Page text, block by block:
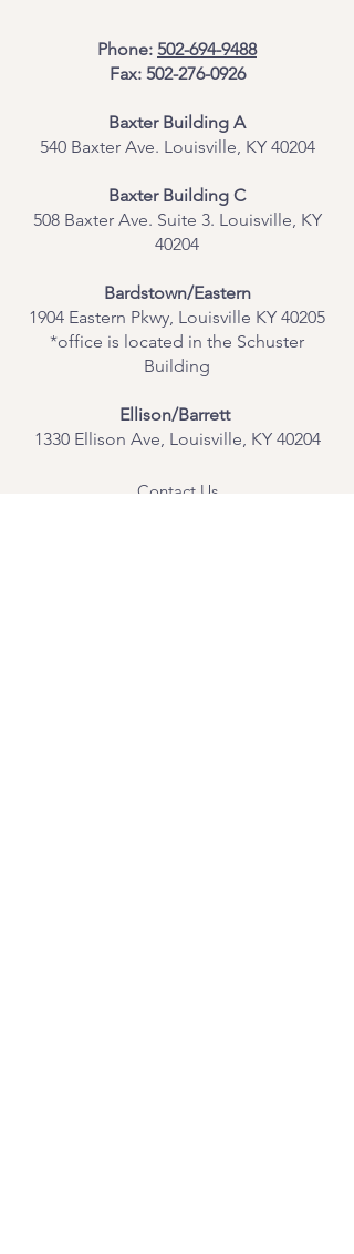
Phone: 502-694-9488
Fax: 502-276-0926
Baxter Building A
540 Baxter Ave. Louisville, KY 40204
​Baxter Building C
508 Baxter Ave. Suite 3. Louisville, KY
40204
Bardstown/Eastern
1904 Eastern Pkwy, Louisville KY 40205
*office is located in the Schuster
Building
Ellison/Barrett
1330 Ellison Ave, Louisville, KY 40204
Contact Us